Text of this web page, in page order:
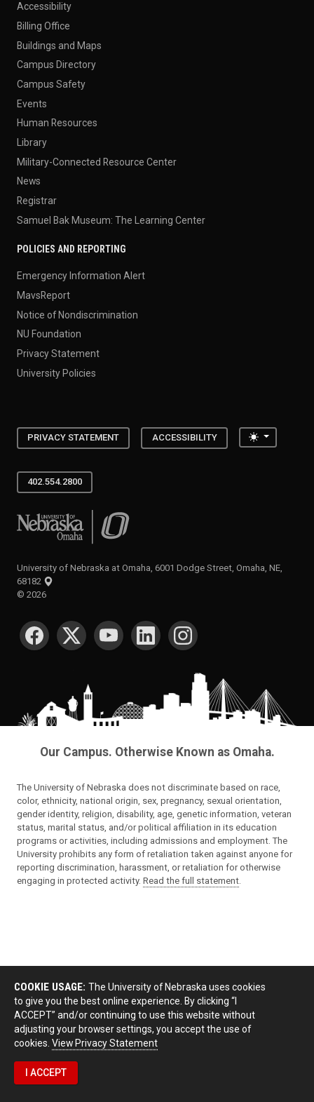
Accessibility
Billing Office
Buildings and Maps
Campus Directory
Campus Safety
Events
Human Resources
Library
Military-Connected Resource Center
News
Registrar
Samuel Bak Museum: The Learning Center
POLICIES AND REPORTING
Emergency Information Alert
MavsReport
Notice of Nondiscrimination
NU Foundation
Privacy Statement
University Policies
PRIVACY STATEMENT ACCESSIBILITY Toggle
402.554.2800
University of Nebraska at Omaha
University of Nebraska at Omaha, 6001 Dodge Street, Omaha, NE,
68182
© 2026
SOCIAL MEDIA
Our Campus. Otherwise Known as Omaha.
The University of Nebraska does not discriminate based on race,
color, ethnicity, national origin, sex, pregnancy, sexual orientation,
gender identity, religion, disability, age, genetic information, veteran
status, marital status, and/or political affiliation in its education
programs or activities, including admissions and employment. The
University prohibits any form of retaliation taken against anyone for
reporting discrimination, harassment, or retaliation for otherwise
engaging in protected activity. Read the full statement.
COOKIE USAGE: The University of Nebraska uses cookies
to give you the best online experience. By clicking “I
ACCEPT” and/or continuing to use this website without
adjusting your browser settings, you accept the use of
cookies. View Privacy Statement
I ACCEPT